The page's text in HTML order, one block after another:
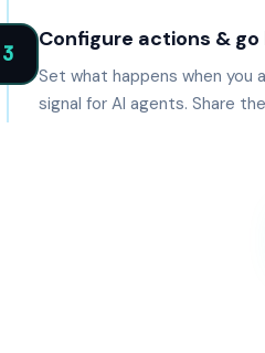
3
Configure actions & go
Set what happens when you
signal for AI agents. Share